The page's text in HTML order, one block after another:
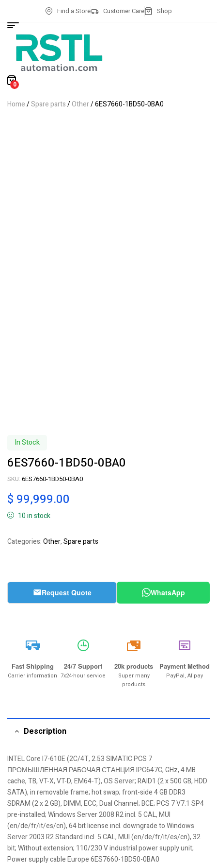
Find a Store Customer Care Shop
0
Home/Spare parts/Other/ 6ES7660-1BD50-0BA0
In Stock
6ES7660-1BD50-0BA0
SKU: 6ES7660-1BD50-0BA0
$ 99,999.00
10 in stock
Categories:Other,Spare parts
Request Quote WhatsApp
Fast Shipping
Carrier information
24/7 Support
7x24-hour service
20k
20k products
Super many
products
Payment Method
PayPal, Alipay
Description
INTEL Core I7-610E (2C/4T, 2.53 SIMATIC PCS 7
ПРОМЫШЛЕННАЯ РАБОЧАЯ СТАНЦИЯ IPC647C, GHz, 4 MB
cache, TB, VT-X, VT-D, EM64-T), OS Server; RAID1 (2 x 500 GB, HDD
SATA), in removable frame; hot swap; front-side 4 GB DDR3
SDRAM (2 x 2 GB), DIMM, ECC, Dual Channel; BCE; PCS 7 V7.1 SP4
pre-installed; Windows Server 2008 R2 incl. 5 CAL, MUI
(en/de/fr/it/es/cn), 64 bit license incl. downgrade to Windows
Server 2003 R2 Standard incl. 5 CAL, MUI (en/de/fr/it/es/cn), 32
bit; Without extension; 110/230 V industrial power supply unit;
Power supply cable Europe 6ES7660-1BD50-0BA0